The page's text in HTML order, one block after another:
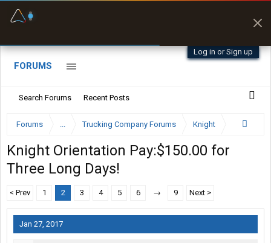
Log in or Sign up
FORUMS
Search Forums Recent Posts
Forums ... Trucking Company Forums Knight
Knight Orientation Pay:$150.00 for
Three Long Days!
< Prev 1 2 3 4 5 6 → 9 Next >
Jan 27, 2017